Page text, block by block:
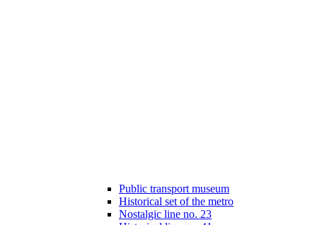
Public transport museum
Historical set of the metro
Nostalgic line no. 23